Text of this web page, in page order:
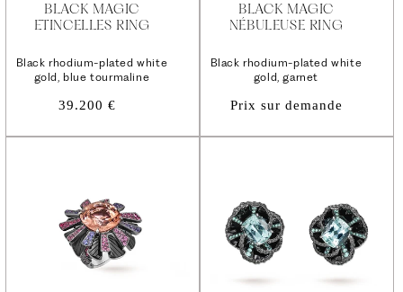
BLACK MAGIC
ETINCELLES RING
Black rhodium-plated white
gold, blue tourmaline
Regular
39.200 €
BLACK MAGIC
NÉBULEUSE RING
Black rhodium-plated white
gold, garnet
Prix sur demande